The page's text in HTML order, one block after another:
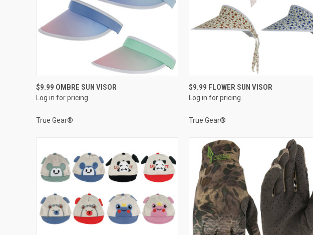
QUICK VIEW
Compare
$9.99 OMBRE SUN VISOR
Log in for pricing
True Gear®
QUICK VIEW
Compare
$9.99 FLOWER SUN VISOR
Log in for pricing
True Gear®